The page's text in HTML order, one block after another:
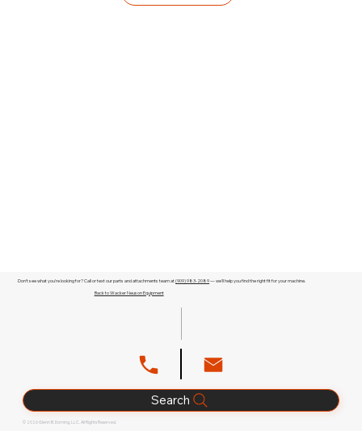
Don't see what you're looking for? Call or text our parts and attachments team at(909) 983-2089— we'll help you find the right fit for your machine.
Back to Wacker Neuson Equipment
Search
© 2026 Glenn B. Dorning, LLC. All Rights Reserved.